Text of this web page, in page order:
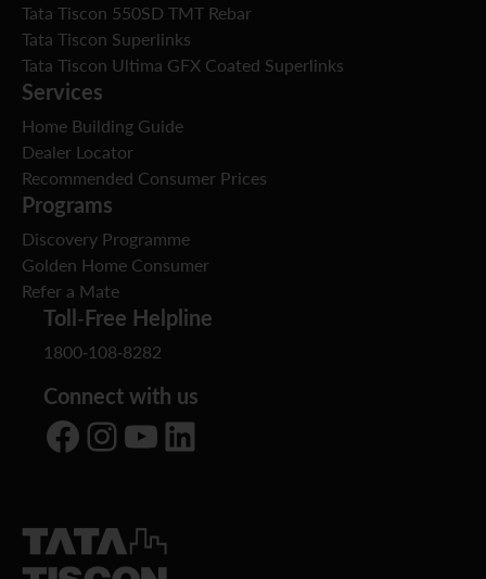
Tata Tiscon 550SD TMT Rebar
Tata Tiscon Superlinks
Tata Tiscon Ultima GFX Coated Superlinks
Services
Home Building Guide
Dealer Locator
Recommended Consumer Prices
Programs
Discovery Programme
Golden Home Consumer
Refer a Mate
Toll-Free Helpline
1800-108-8282
Connect with us
Facebook Instagram YouTube LinkedIn